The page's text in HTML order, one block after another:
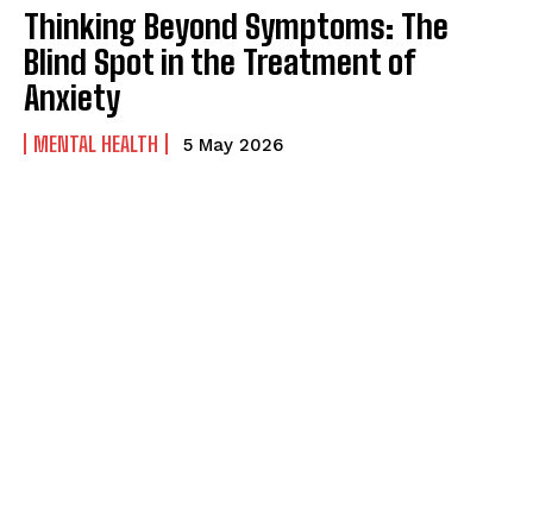
Thinking Beyond Symptoms: The
Blind Spot in the Treatment of
Anxiety
MENTAL HEALTH 5 May 2026